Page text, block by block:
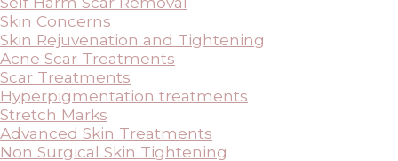
Skin Concerns
Skin Rejuvenation and Tightening
Acne Scar Treatments
Scar Treatments
Hyperpigmentation treatments
Stretch Marks
Advanced Skin Treatments
Non Surgical Skin Tightening